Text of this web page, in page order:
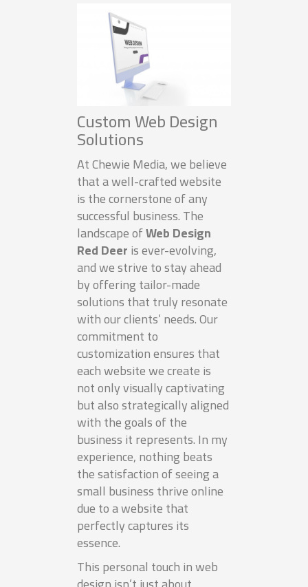
Custom Web Design
Solutions
At Chewie Media, we believe
that a well-crafted website
is the cornerstone of any
successful business. The
landscape ofWeb Design
Red Deeris ever-evolving,
and we strive to stay ahead
by offering tailor-made
solutions that truly resonate
with our clients’ needs. Our
commitment to
customization ensures that
each website we create is
not only visually captivating
but also strategically aligned
with the goals of the
business it represents. In my
experience, nothing beats
the satisfaction of seeing a
small business thrive online
due to a website that
perfectly captures its
essence.
This personal touch in web